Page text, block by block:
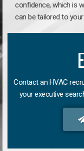
confidence, which is
can be tailored to
Contact an HVAC
your executive